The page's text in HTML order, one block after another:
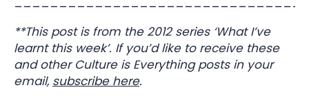
**This post is from the 2012 series ‘What I’ve
learnt this week’. If you’d like to receive these
and other Culture is Everything posts in your
email, subscribe here.